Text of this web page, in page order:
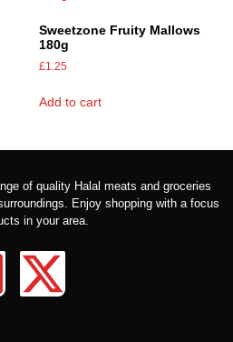
Sweetzone Fruity Mallows
180g
£1.25
Add to cart
of quality Halal meats and groceries
Enjoy shopping with a focus
in your area.